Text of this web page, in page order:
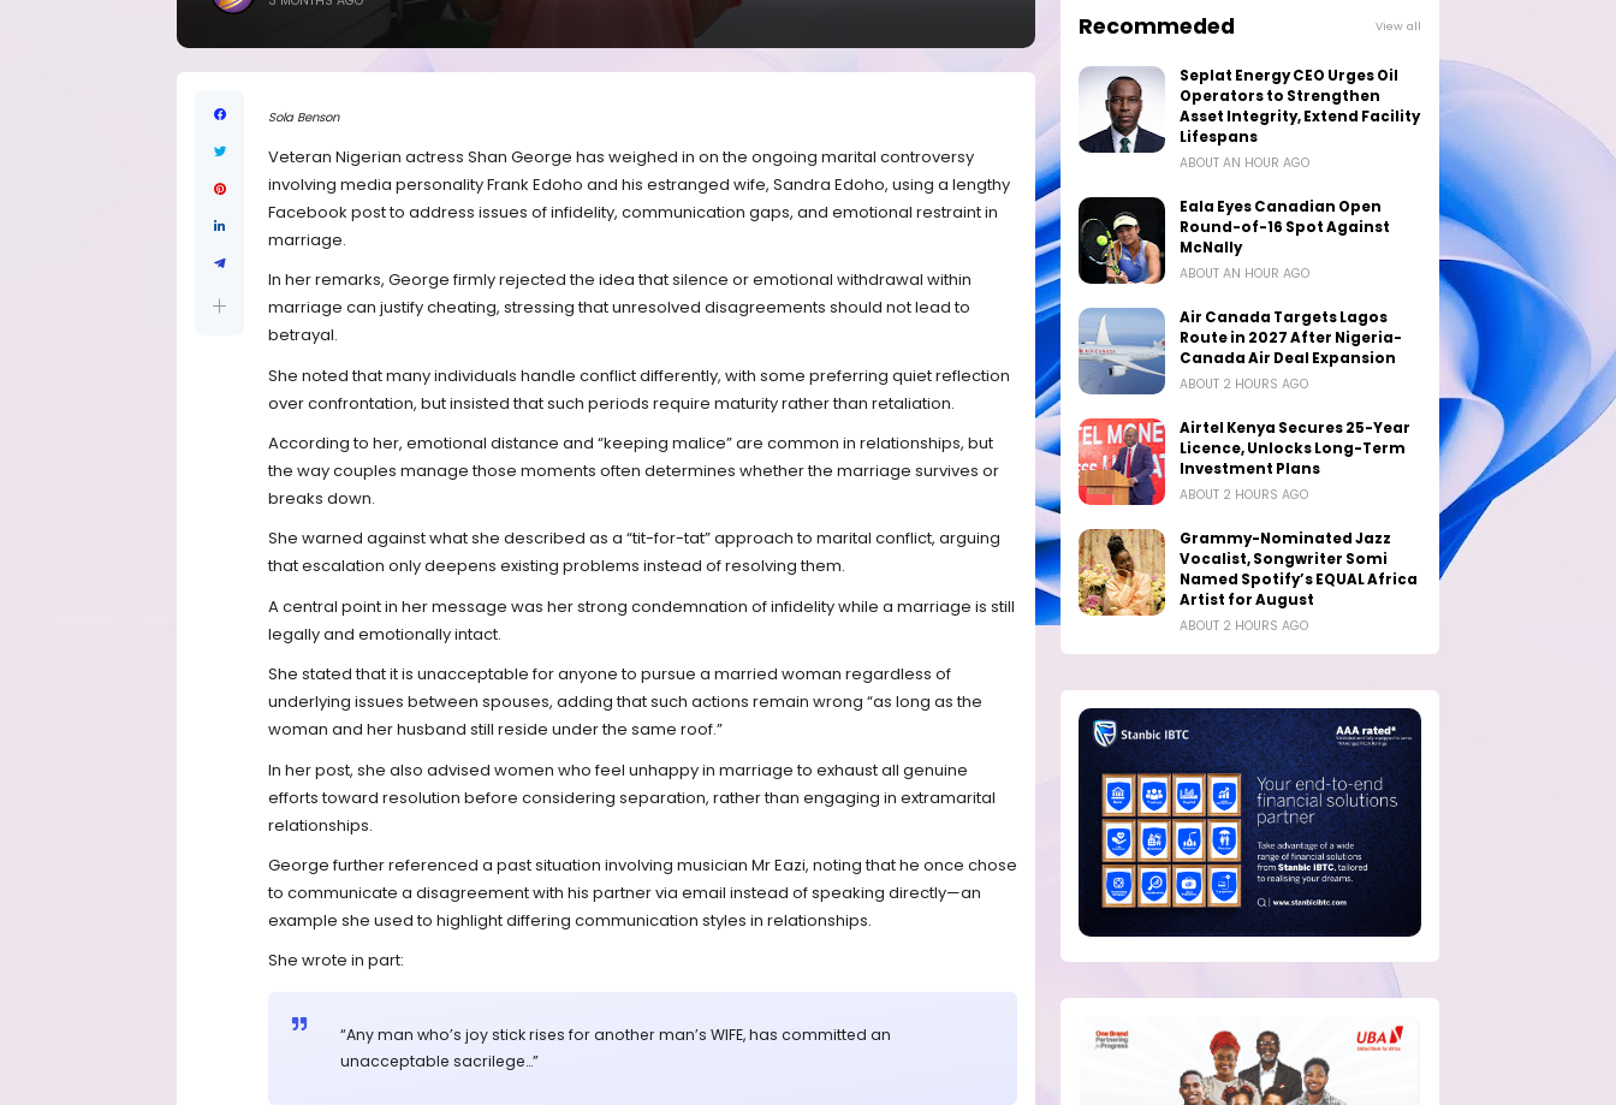
Sola Benson
Veteran Nigerian actress Shan George has weighed in on the ongoing marital controversy
involving media personality Frank Edoho and his estranged wife, Sandra Edoho, using a lengthy
Facebook post to address issues of infidelity, communication gaps, and emotional restraint in
marriage.
In her remarks, George firmly rejected the idea that silence or emotional withdrawal within
marriage can justify cheating, stressing that unresolved disagreements should not lead to
betrayal.
She noted that many individuals handle conflict differently, with some preferring quiet reflection
over confrontation, but insisted that such periods require maturity rather than retaliation.
According to her, emotional distance and “keeping malice” are common in relationships, but
the way couples manage those moments often determines whether the marriage survives or
breaks down.
She warned against what she described as a “tit-for-tat” approach to marital conflict, arguing
that escalation only deepens existing problems instead of resolving them.
A central point in her message was her strong condemnation of infidelity while a marriage is still
legally and emotionally intact.
She stated that it is unacceptable for anyone to pursue a married woman regardless of
underlying issues between spouses, adding that such actions remain wrong “as long as the
woman and her husband still reside under the same roof.”
In her post, she also advised women who feel unhappy in marriage to exhaust all genuine
efforts toward resolution before considering separation, rather than engaging in extramarital
relationships.
George further referenced a past situation involving musician Mr Eazi, noting that he once chose
to communicate a disagreement with his partner via email instead of speaking directly—an
example she used to highlight differing communication styles in relationships.
She wrote in part:
“Any man who’s joy stick rises for another man’s WIFE, has committed an
unacceptable sacrilege…”
Recommeded View all
Seplat Energy CEO Urges Oil
Operators to Strengthen
Asset Integrity, Extend Facility
Lifespans
ABOUT AN HOUR AGO
Eala Eyes Canadian Open
Round-of-16 Spot Against
McNally
ABOUT AN HOUR AGO
Air Canada Targets Lagos
Route in 2027 After Nigeria-
Canada Air Deal Expansion
ABOUT 2 HOURS AGO
Airtel Kenya Secures 25-Year
Licence, Unlocks Long-Term
Investment Plans
ABOUT 2 HOURS AGO
Grammy-Nominated Jazz
Vocalist, Songwriter Somi
Named Spotify’s EQUAL Africa
Artist for August
ABOUT 2 HOURS AGO